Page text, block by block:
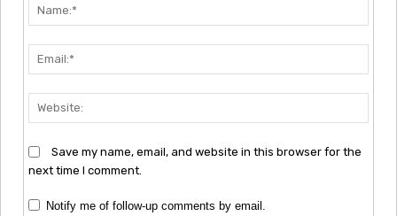
Save my name, email, and website in this browser for the
next time I comment.
Notify me of follow-up comments by email.